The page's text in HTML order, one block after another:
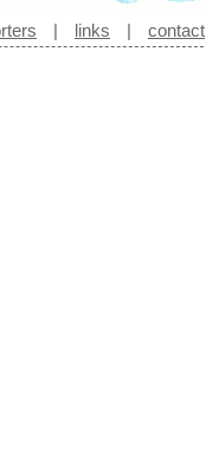
| links | contact